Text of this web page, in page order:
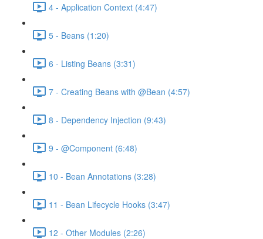
4 - Application Context (4:47)
5 - Beans (1:20)
6 - Listing Beans (3:31)
7 - Creating Beans with @Bean (4:57)
8 - Dependency Injection (9:43)
9 - @Component (6:48)
10 - Bean Annotations (3:28)
11 - Bean Lifecycle Hooks (3:47)
12 - Other Modules (2:26)